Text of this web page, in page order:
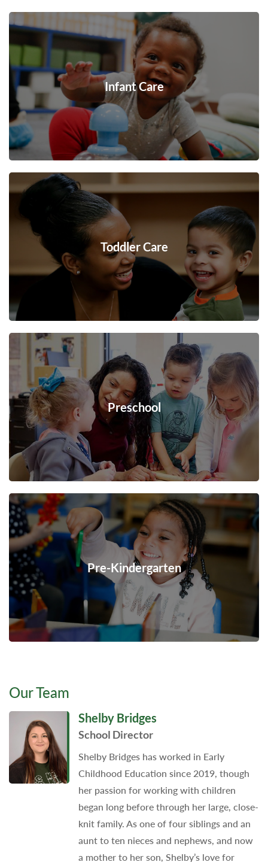
Infant Care
Toddler Care
Preschool
Pre-Kindergarten
Our Team
Shelby Bridges
School Director
Shelby Bridges has worked in Early
Childhood Education since 2019, though
her passion for working with children
began long before through her large, close-
knit family. As one of four siblings and an
aunt to ten nieces and nephews, and now
a mother to her son, Shelby’s love for